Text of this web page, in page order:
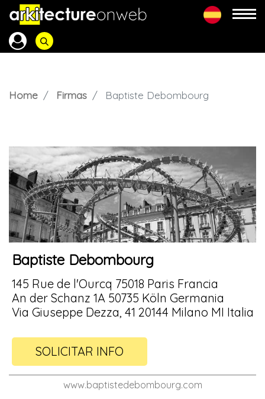
Home Firmas Baptiste Debombourg
Baptiste Debombourg
145 Rue de l'Ourcq 75018 Paris Francia
An der Schanz 1A 50735 Köln Germania
Via Giuseppe Dezza, 41 20144 Milano MI Italia
SOLICITAR INFO
www.baptistedebombourg.com